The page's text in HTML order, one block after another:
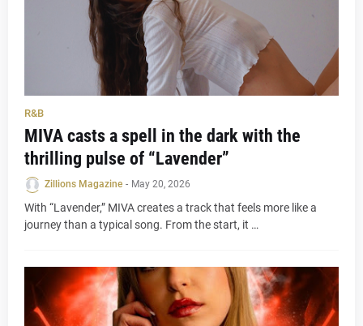
R&B
MIVA casts a spell in the dark with the
thrilling pulse of “Lavender”
Zillions Magazine - May 20, 2026
With “Lavender,” MIVA creates a track that feels more like a
journey than a typical song. From the start, it …